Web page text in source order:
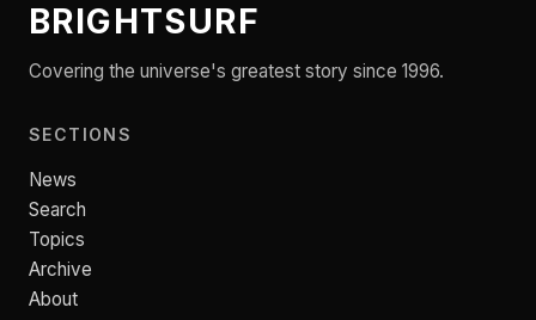
BRIGHTSURF
Covering the universe's greatest story since 1996.
SECTIONS
News
Search
Topics
Archive
About